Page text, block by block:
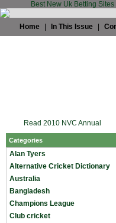
Best New Uk Betting Sites
Home In This Issue
Read 2010 NVC Annual
Categories
Alan Tyers
Alternative Cricket Dictionary
Australia
Bangladesh
Champions League
Club cricket